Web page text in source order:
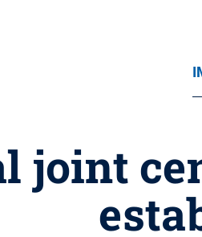
joint